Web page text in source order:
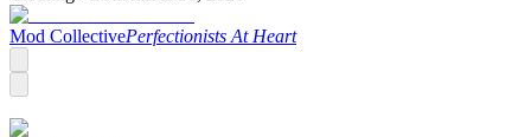
Mod CollectivePerfectionists At Heart